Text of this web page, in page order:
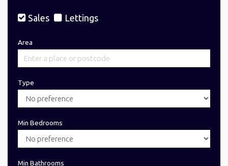
Sales Lettings
Area
Type
Min Bedrooms
Min Bathrooms